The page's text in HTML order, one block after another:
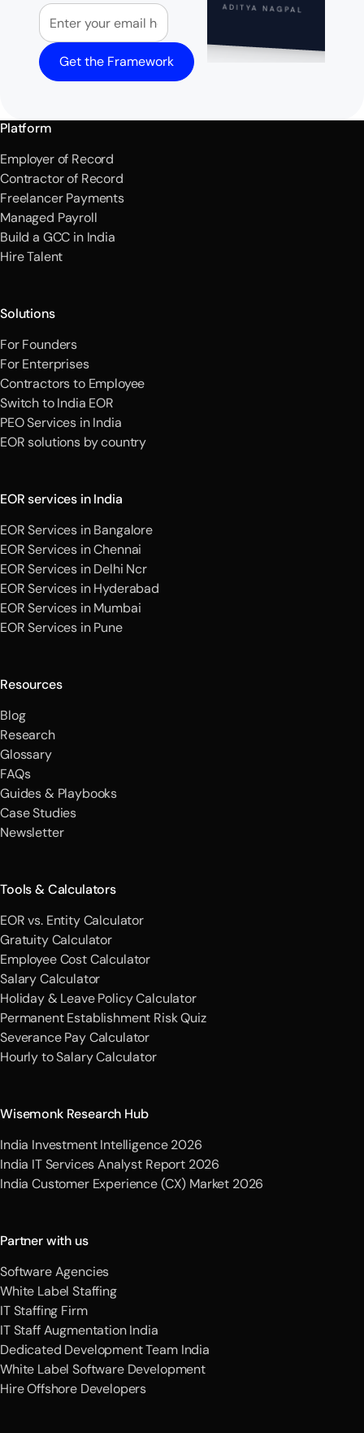
Get the Framework
ADITYA NAGPAL
Platform
Employer of Record
Contractor of Record
Freelancer Payments
Managed Payroll
Build a GCC in India
Hire Talent
Solutions
For Founders
For Enterprises
Contractors to Employee
Switch to India EOR
PEO Services in India
EOR solutions by country
EOR services in India
EOR Services in Bangalore
EOR Services in Chennai
EOR Services in Delhi Ncr
EOR Services in Hyderabad
EOR Services in Mumbai
EOR Services in Pune
Resources
Blog
Research
Glossary
FAQs
Guides & Playbooks
Case Studies
Newsletter
Tools & Calculators
EOR vs. Entity Calculator
Gratuity Calculator
Employee Cost Calculator
Salary Calculator
Holiday & Leave Policy Calculator
Permanent Establishment Risk Quiz
Severance Pay Calculator
Hourly to Salary Calculator
Wisemonk Research Hub
India Investment Intelligence 2026
India IT Services Analyst Report 2026
India Customer Experience (CX) Market 2026
Partner with us
Software Agencies
White Label Staffing
IT Staffing Firm
IT Staff Augmentation India
Dedicated Development Team India
White Label Software Development
Hire Offshore Developers